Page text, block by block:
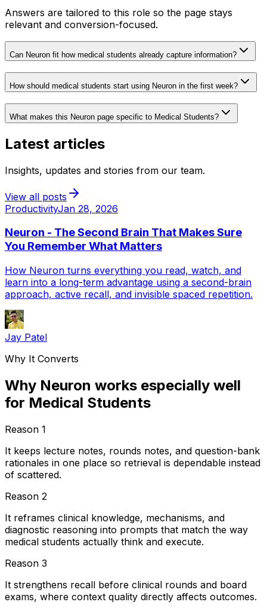
Answers are tailored to this role so the page stays
relevant and conversion-focused.
Can Neuron fit how medical students already capture information?
How should medical students start using Neuron in the first week?
What makes this Neuron page specific to Medical Students?
Latest articles
Insights, updates and stories from our team.
View all posts
ProductivityJan 28, 2026
Neuron - The Second Brain That Makes Sure
You Remember What Matters
How Neuron turns everything you read, watch, and
learn into a long-term advantage using a second-brain
approach, active recall, and invisible spaced repetition.
Jay Patel
Why It Converts
Why Neuron works especially well
for Medical Students
Reason 1
It keeps lecture notes, rounds notes, and question-bank
rationales in one place so retrieval is dependable instead
of scattered.
Reason 2
It reframes clinical knowledge, mechanisms, and
diagnostic reasoning into prompts that match the way
medical students actually think and execute.
Reason 3
It strengthens recall before clinical rounds and board
exams, where context quality directly affects outcomes.